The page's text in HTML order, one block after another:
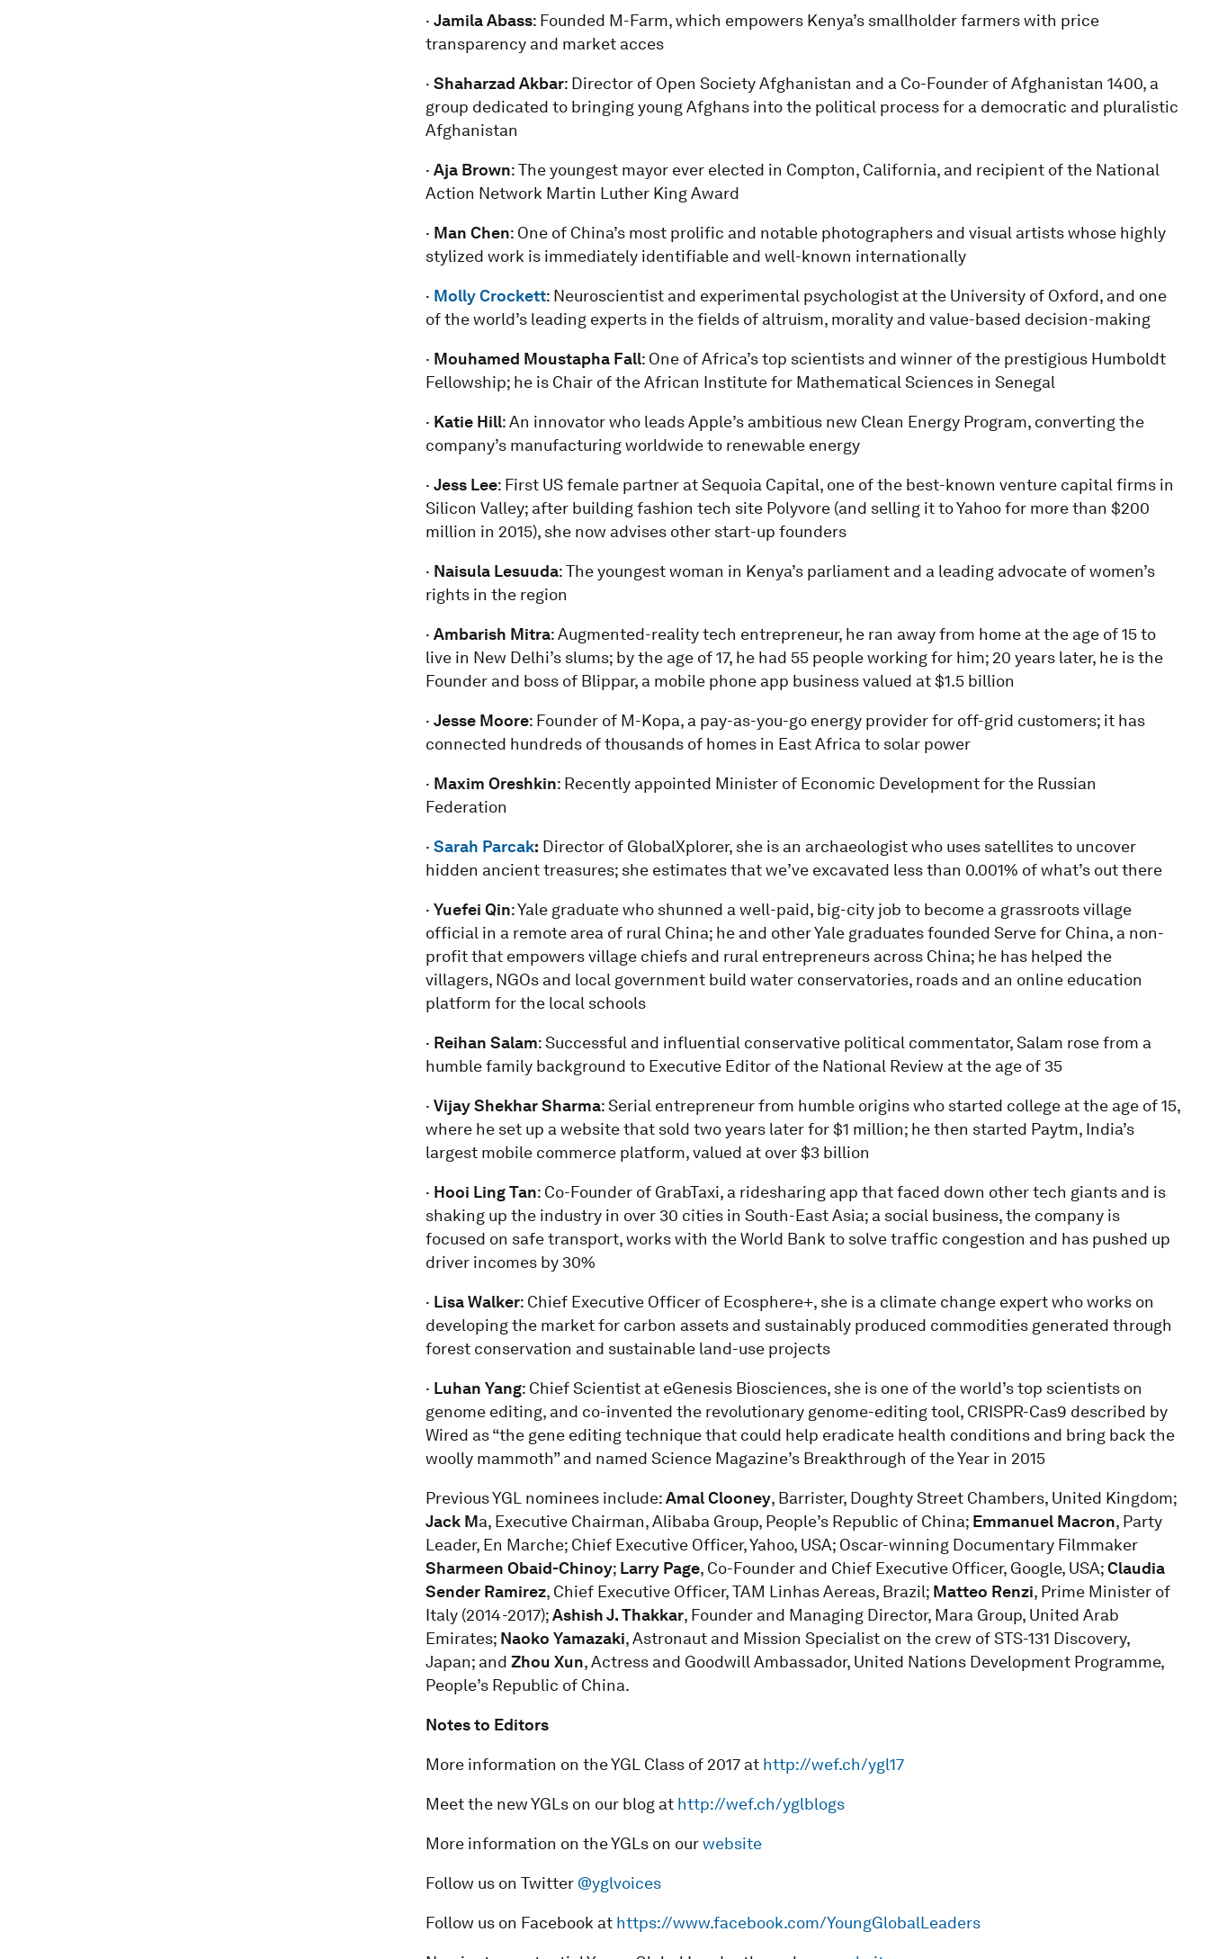
· Jamila Abass: Founded M-Farm, which empowers Kenya’s smallholder farmers with price
transparency and market acces
· Shaharzad Akbar: Director of Open Society Afghanistan and a Co-Founder of Afghanistan 1400, a
group dedicated to bringing young Afghans into the political process for a democratic and pluralistic
Afghanistan
· Aja Brown: The youngest mayor ever elected in Compton, California, and recipient of the National
Action Network Martin Luther King Award
· Man Chen: One of China’s most prolific and notable photographers and visual artists whose highly
stylized work is immediately identifiable and well-known internationally
· Molly Crockett: Neuroscientist and experimental psychologist at the University of Oxford, and one
of the world’s leading experts in the fields of altruism, morality and value-based decision-making
· Mouhamed Moustapha Fall: One of Africa’s top scientists and winner of the prestigious Humboldt
Fellowship; he is Chair of the African Institute for Mathematical Sciences in Senegal
· Katie Hill: An innovator who leads Apple’s ambitious new Clean Energy Program, converting the
company’s manufacturing worldwide to renewable energy
· Jess Lee: First US female partner at Sequoia Capital, one of the best-known venture capital firms in
Silicon Valley; after building fashion tech site Polyvore (and selling it to Yahoo for more than $200
million in 2015), she now advises other start-up founders
· Naisula Lesuuda: The youngest woman in Kenya’s parliament and a leading advocate of women’s
rights in the region
· Ambarish Mitra: Augmented-reality tech entrepreneur, he ran away from home at the age of 15 to
live in New Delhi’s slums; by the age of 17, he had 55 people working for him; 20 years later, he is the
Founder and boss of Blippar, a mobile phone app business valued at $1.5 billion
· Jesse Moore: Founder of M-Kopa, a pay-as-you-go energy provider for off-grid customers; it has
connected hundreds of thousands of homes in East Africa to solar power
· Maxim Oreshkin: Recently appointed Minister of Economic Development for the Russian
Federation
· Sarah Parcak: Director of GlobalXplorer, she is an archaeologist who uses satellites to uncover
hidden ancient treasures; she estimates that we’ve excavated less than 0.001% of what’s out there
· Yuefei Qin: Yale graduate who shunned a well-paid, big-city job to become a grassroots village
official in a remote area of rural China; he and other Yale graduates founded Serve for China, a non-
profit that empowers village chiefs and rural entrepreneurs across China; he has helped the
villagers, NGOs and local government build water conservatories, roads and an online education
platform for the local schools
· Reihan Salam: Successful and influential conservative political commentator, Salam rose from a
humble family background to Executive Editor of the National Review at the age of 35
· Vijay Shekhar Sharma: Serial entrepreneur from humble origins who started college at the age of 15,
where he set up a website that sold two years later for $1 million; he then started Paytm, India’s
largest mobile commerce platform, valued at over $3 billion
· Hooi Ling Tan: Co-Founder of GrabTaxi, a ridesharing app that faced down other tech giants and is
shaking up the industry in over 30 cities in South-East Asia; a social business, the company is
focused on safe transport, works with the World Bank to solve traffic congestion and has pushed up
driver incomes by 30%
· Lisa Walker: Chief Executive Officer of Ecosphere+, she is a climate change expert who works on
developing the market for carbon assets and sustainably produced commodities generated through
forest conservation and sustainable land-use projects
· Luhan Yang: Chief Scientist at eGenesis Biosciences, she is one of the world’s top scientists on
genome editing, and co-invented the revolutionary genome-editing tool, CRISPR-Cas9 described by
Wired as “the gene editing technique that could help eradicate health conditions and bring back the
woolly mammoth” and named Science Magazine’s Breakthrough of the Year in 2015
Previous YGL nominees include:Amal Clooney, Barrister, Doughty Street Chambers, United Kingdom;
Jack Ma, Executive Chairman, Alibaba Group, People’s Republic of China; Emmanuel Macron, Party
Leader, En Marche; Chief Executive Officer, Yahoo, USA; Oscar-winning Documentary Filmmaker
Sharmeen Obaid-Chinoy; Larry Page, Co-Founder and Chief Executive Officer, Google, USA;Claudia
Sender Ramirez, Chief Executive Officer, TAM Linhas Aereas, Brazil; Matteo Renzi, Prime Minister of
Italy (2014-2017);Ashish J. Thakkar, Founder and Managing Director, Mara Group, United Arab
Emirates; Naoko Yamazaki, Astronaut and Mission Specialist on the crew of STS-131 Discovery,
Japan; and Zhou Xun, Actress and Goodwill Ambassador, United Nations Development Programme,
People’s Republic of China.
Notes to Editors
More information on the YGL Class of 2017 at http://wef.ch/ygl17
Meet the new YGLs on our blog at http://wef.ch/yglblogs
More information on the YGLs on ourwebsite
Follow us on Twitter @yglvoices
Follow us on Facebook at https://www.facebook.com/YoungGlobalLeaders